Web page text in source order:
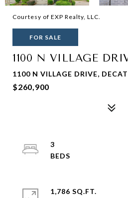
Courtesy of EXP Realty, LLC.
FOR SALE
1100 N VILLAGE
1100 N VILLAGE DRIVE,
$260,900
3
1,786 SQ.FT.